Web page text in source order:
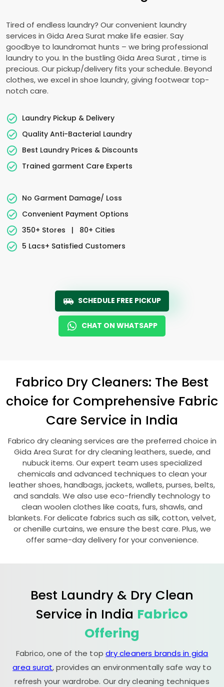
Tired of endless laundry? Our convenient laundry
services in Gida Area Surat make life easier. Say
goodbye to laundromat hunts – we bring professional
laundry to you. In the bustling Gida Area Surat , time is
precious. Our pickup/delivery fits your schedule. Beyond
clothes, we excel in shoe laundry, giving footwear top-
notch care.
Laundry Pickup & Delivery
Quality Anti-Bacterial Laundry
Best Laundry Prices & Discounts
Trained garment Care Experts
No Garment Damage/ Loss
Convenient Payment Options
350+ Stores
|
80+ Cities
5 Lacs+ Satisfied Customers
SCHEDULE FREE PICKUP
CHAT ON WHATSAPP
Fabrico Dry Cleaners: The Best
choice for Comprehensive Fabric
Care Service in India
Fabrico dry cleaning services are the preferred choice in
Gida Area Surat for dry cleaning leathers, suede, and
nubuck items. Our expert team uses specialized
chemicals and advanced techniques to clean your
leather shoes, handbags, jackets, wallets, purses, belts,
and sandals. We also use eco-friendly technology to
clean woolen clothes like coats, furs, shawls, and
blankets. For delicate fabrics such as silk, cotton, velvet,
or chenille curtains, we ensure the best care. Plus, we
offer same-day delivery for your convenience.
Best Laundry & Dry Clean
Service in India Fabrico
Offering
Fabrico, one of the topdry cleaners brands in gida
area surat, provides an environmentally safe way to
refresh your wardrobe. Our dry cleaning techniques